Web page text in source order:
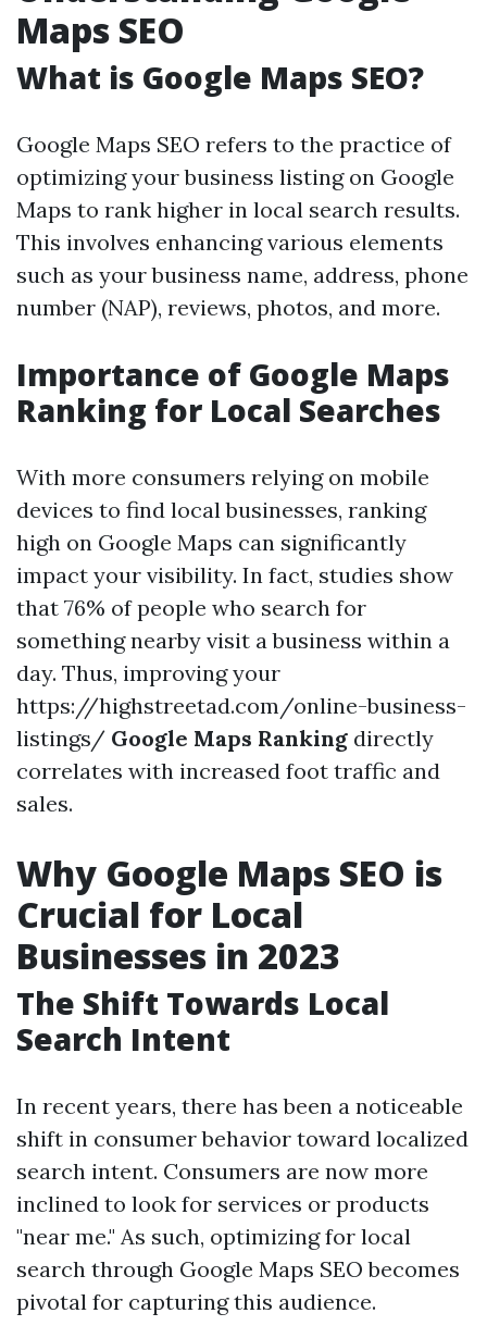
Maps SEO
What is Google Maps SEO?
Google Maps SEO refers to the practice of
optimizing your business listing on Google
Maps to rank higher in local search results.
This involves enhancing various elements
such as your business name, address, phone
number (NAP), reviews, photos, and more.
Importance of Google Maps
Ranking for Local Searches
With more consumers relying on mobile
devices to find local businesses, ranking
high on Google Maps can significantly
impact your visibility. In fact, studies show
that 76% of people who search for
something nearby visit a business within a
day. Thus, improving your
https://highstreetad.com/online-business-
listings/ Google Maps Ranking directly
correlates with increased foot traffic and
sales.
Why Google Maps SEO is
Crucial for Local
Businesses in 2023
The Shift Towards Local
Search Intent
In recent years, there has been a noticeable
shift in consumer behavior toward localized
search intent. Consumers are now more
inclined to look for services or products
"near me." As such, optimizing for local
search through Google Maps SEO becomes
pivotal for capturing this audience.